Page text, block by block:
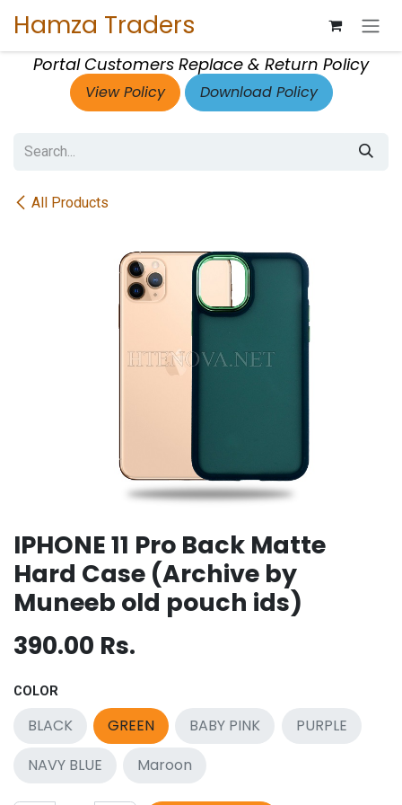
Hamza Traders
Portal Customers Replace & Return Policy
View Policy Download Policy
All Products
IPHONE 11 Pro Back Matte
Hard Case (Archive by
Muneeb old pouch ids)
390.00 Rs.
COLOR
BLACK GREEN BABY PINK
PURPLE
NAVY BLUE
Maroon